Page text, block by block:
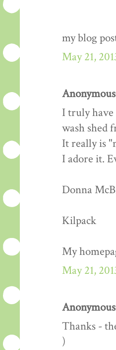
my blog
May 21,
I truly have
wash shed
It really is
I adore it.
Donna
Kilpack
My
May 21,
Thanks -
)